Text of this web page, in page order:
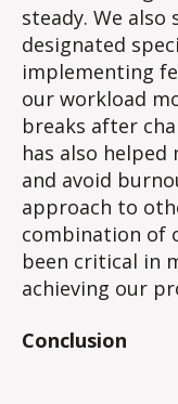
steady. We also
designated
implementing
our workload
breaks after
has also
and avoid
approach to
combination of
been critical in
achieving our
Conclusion